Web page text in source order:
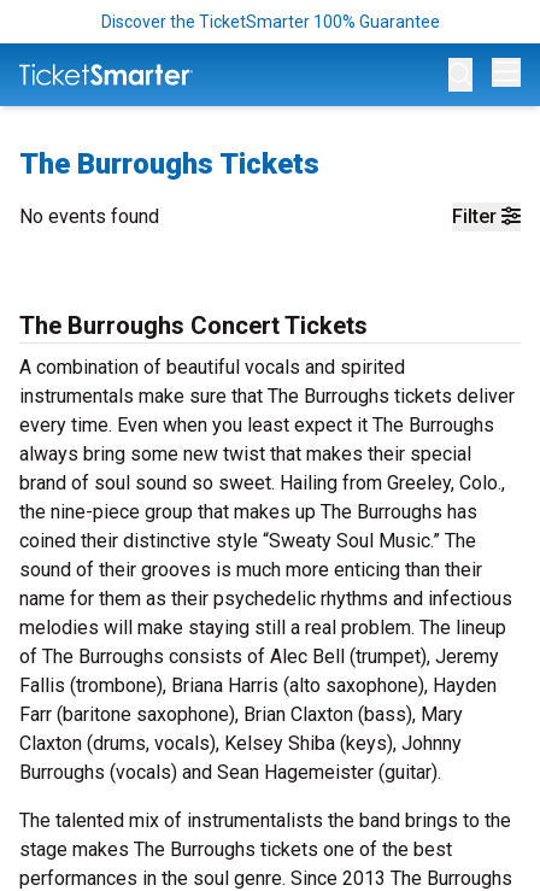
Discover the TicketSmarter 100% Guarantee
The Burroughs Tickets
Filter
No events found
The Burroughs Concert Tickets
A combination of beautiful vocals and spirited
instrumentals make sure that The Burroughs tickets deliver
every time. Even when you least expect it The Burroughs
always bring some new twist that makes their special
brand of soul sound so sweet. Hailing from Greeley, Colo.,
the nine-piece group that makes up The Burroughs has
coined their distinctive style “Sweaty Soul Music.” The
sound of their grooves is much more enticing than their
name for them as their psychedelic rhythms and infectious
melodies will make staying still a real problem. The lineup
of The Burroughs consists of Alec Bell (trumpet), Jeremy
Fallis (trombone), Briana Harris (alto saxophone), Hayden
Farr (baritone saxophone), Brian Claxton (bass), Mary
Claxton (drums, vocals), Kelsey Shiba (keys), Johnny
Burroughs (vocals) and Sean Hagemeister (guitar).
The talented mix of instrumentalists the band brings to the
stage makes The Burroughs tickets one of the best
performances in the soul genre. Since 2013 The Burroughs